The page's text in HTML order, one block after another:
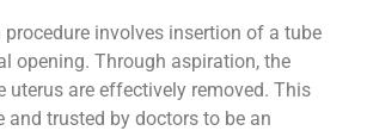
involves insertion of a tube
opening. Through aspiration, the
uterus are effectively removed. This
and trusted by doctors to be an